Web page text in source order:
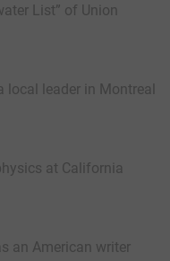
List” of Union
leader in Montreal
at California
an American writer